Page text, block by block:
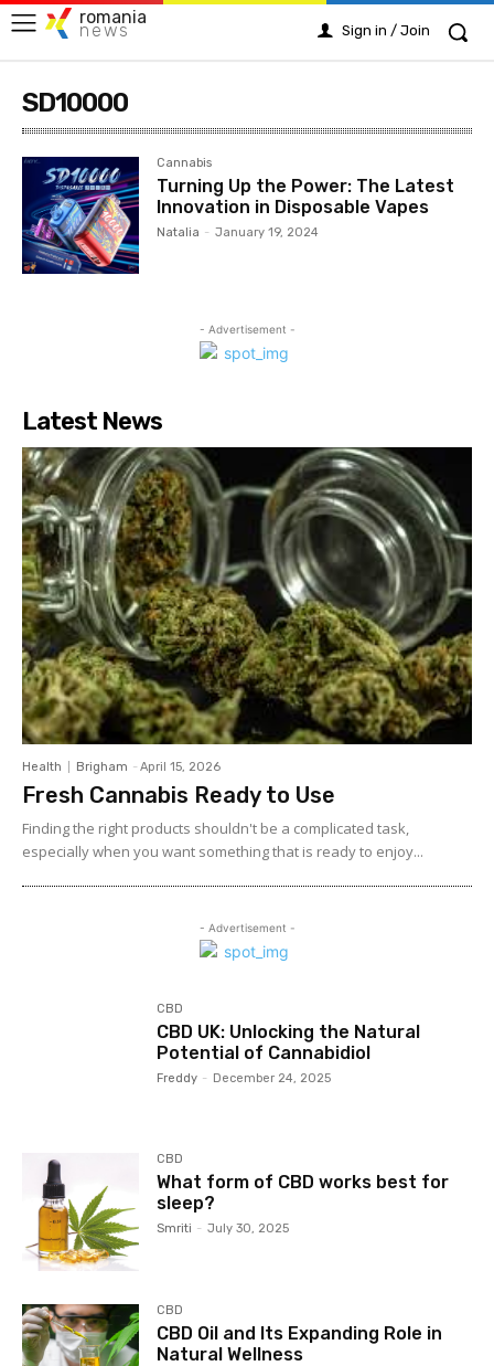
romania
news Sign in / Join
SD10000
Cannabis
Turning Up the Power: The Latest
Innovation in Disposable Vapes
Natalia - January 19, 2024
- Advertisement -
Latest News
Health Brigham - April 15, 2026
Fresh Cannabis Ready to Use
Finding the right products shouldn't be a complicated task,
especially when you want something that is ready to enjoy...
- Advertisement -
CBD
CBD UK: Unlocking the Natural
Potential of Cannabidiol
Freddy - December 24, 2025
CBD
What form of CBD works best for
sleep?
Smriti - July 30, 2025
CBD
CBD Oil and Its Expanding Role in
Natural Wellness